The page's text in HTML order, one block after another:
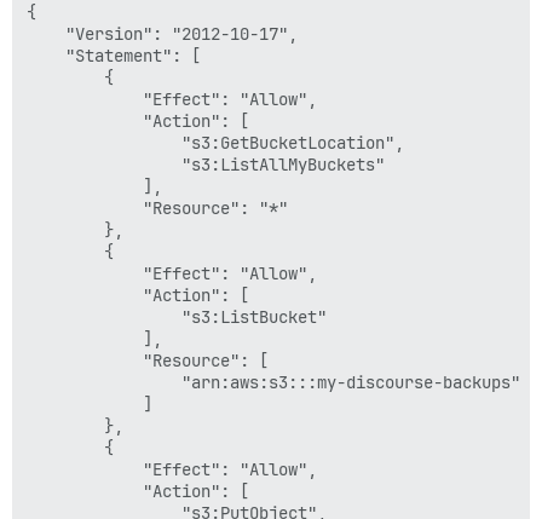
{
    "Version": "2012-10-17",
    "Statement": [
        {
            "Effect": "Allow",
            "Action": [
                "s3:GetBucketLocation",
                "s3:ListAllMyBuckets"
            ],
            "Resource": "*"
        },
        {
            "Effect": "Allow",
            "Action": [
                "s3:ListBucket"
            ],
            "Resource": [
                "arn:aws:s3:::my-discourse-backups"
            ]
        },
        {
            "Effect": "Allow",
            "Action": [
                "s3:PutObject",